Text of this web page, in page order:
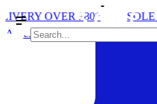
SOLE RUN CLUB
Accessories